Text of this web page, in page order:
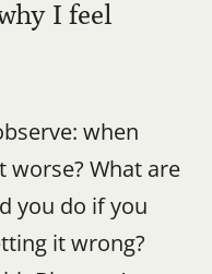
I feel
when
worse? What are
you do if you
it wrong?